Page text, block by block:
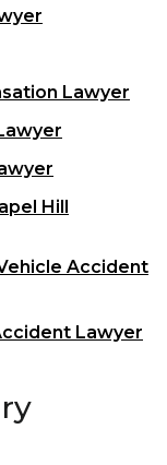
Lawyer
Hill
Accident
Lawyer